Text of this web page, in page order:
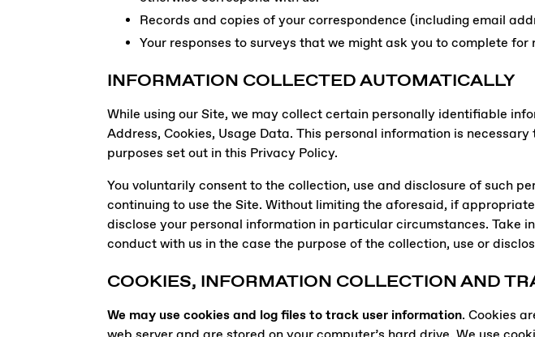
Records and copies of your correspondence (including email
Your responses to surveys that we might ask you to complete for
INFORMATION COLLECTED AUTOMATICALLY
While using our Site, we may collect certain personally identifiable
Address, Cookies, Usage Data. This personal information is
purposes set out in this Privacy Policy.
You voluntarily consent to the collection, use and disclosure of such
continuing to use the Site. Without limiting the aforesaid, if
disclose your personal information in particular circumstances. Take
conduct with us in the case the purpose of the collection, use or
COOKIES, INFORMATION COLLECTION AND
We may use cookies and log files to track user information. Cookies